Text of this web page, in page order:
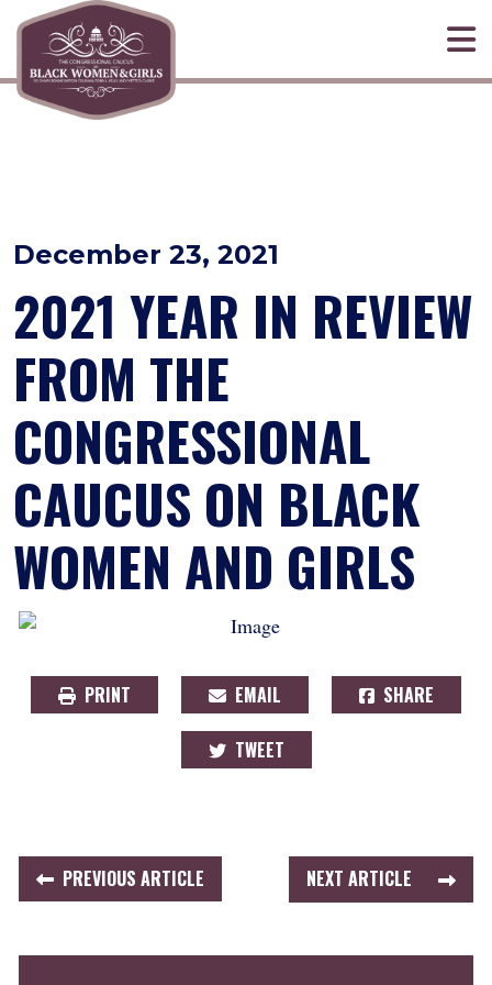
Skip to primary navigation
Skip to content
December 23, 2021
2021 YEAR IN REVIEW
FROM THE
CONGRESSIONAL
CAUCUS ON BLACK
WOMEN AND GIRLS
PRINT EMAIL SHARE
TWEET
NEXT ARTICLE
PREVIOUS ARTICLE